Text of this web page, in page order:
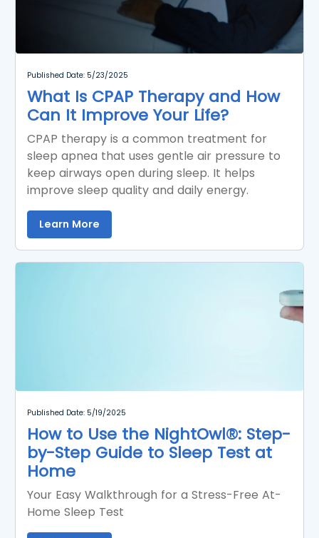
Published Date: 5/23/2025
What Is CPAP Therapy and How
Can It Improve Your Life?
CPAP therapy is a common treatment for
sleep apnea that uses gentle air pressure to
keep airways open during sleep. It helps
improve sleep quality and daily energy.
Learn More
Published Date: 5/19/2025
How to Use the NightOwl®: Step-
by-Step Guide to Sleep Test at
Home
Your Easy Walkthrough for a Stress-Free At-
Home Sleep Test